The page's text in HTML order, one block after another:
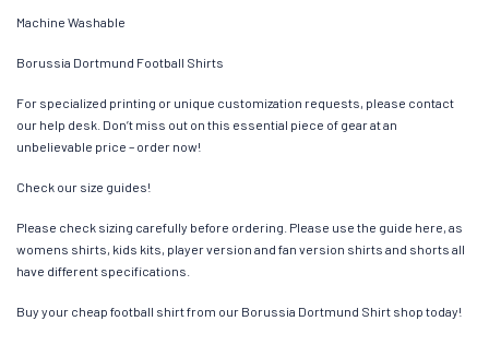
Machine Washable
Borussia Dortmund Football Shirts
For specialized printing or unique customization requests, please contact
our help desk. Don’t miss out on this essential piece of gear at an
unbelievable price – order now!
Check our size guides!
Please check sizing carefully before ordering. Please use the guide here, as
womens shirts, kids kits, player version and fan version shirts and shorts all
have different specifications.
Buy your cheap football shirt from our Borussia Dortmund Shirt shop today!